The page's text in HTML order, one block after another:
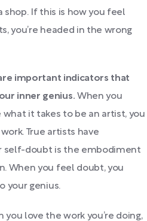
shop. If this is how you feel
you’re headed in the wrong
important indicators that
inner genius. When you
it takes to be an artist, you
True artists have
self-doubt is the embodiment
When you feel doubt, you
your genius.
you love the work you’re doing,